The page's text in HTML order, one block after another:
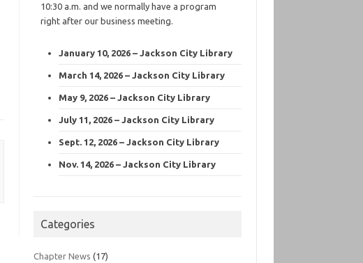
10:30 a.m. and we normally have a program
right after our business meeting.
January 10, 2026 – Jackson City Library
March 14, 2026 – Jackson City Library
May 9, 2026 – Jackson City Library
July 11, 2026 – Jackson City Library
Sept. 12, 2026 – Jackson City Library
Nov. 14, 2026 – Jackson City Library
Categories
Chapter News (17)